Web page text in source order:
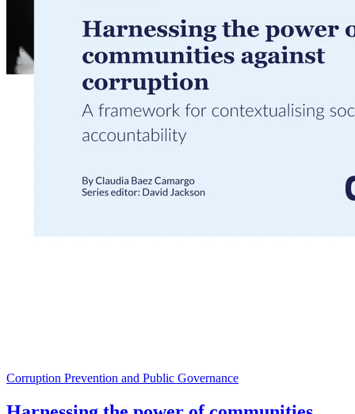
Corruption Prevention and Public Governance